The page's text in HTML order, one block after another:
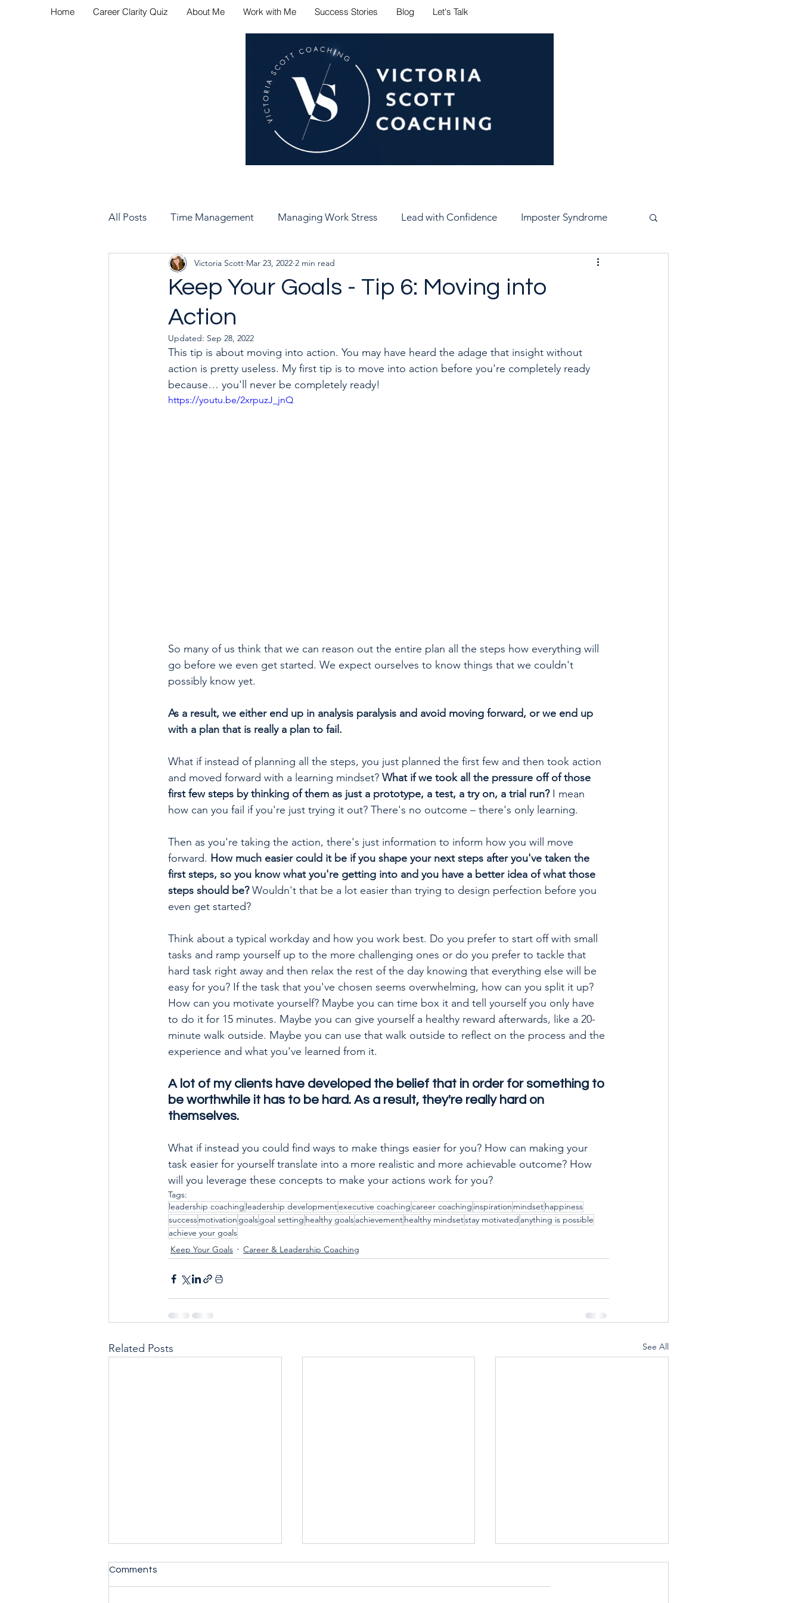
Home Career Clarity Quiz About Me Work with Me Success Stories Blog Let's Talk
All Posts Time Management Managing Work Stress Lead with Confidence Imposter Syndrome
Bad Manager vs Good Manager Set Healthy Goals
Goal with Me in 2024
Keep Your Goals - Tip 6: Moving into
Action
Victoria Scott Mar 23, 2022 2 min read
Updated: Sep 28, 2022
This tip is about moving into action. You may have heard the adage that insight without
action is pretty useless. My first tip is to move into action before you're completely ready
because… you'll never be completely ready!
https://youtu.be/2xrpuzJ_jnQ
So many of us think that we can reason out the entire plan all the steps how everything will
go before we even get started. We expect ourselves to know things that we couldn't
possibly know yet.
As a result, we either end up in analysis paralysis and avoid moving forward, or we end up
with a plan that is really a plan to fail.
What if instead of planning all the steps, you just planned the first few and then took action
and moved forward with a learning mindset? What if we took all the pressure off of those
first few steps by thinking of them as just a prototype, a test, a try on, a trial run? I mean
how can you fail if you're just trying it out? There's no outcome – there's only learning.
Then as you're taking the action, there's just information to inform how you will move
forward. How much easier could it be if you shape your next steps after you've taken the
first steps, so you know what you're getting into and you have a better idea of what those
steps should be? Wouldn't that be a lot easier than trying to design perfection before you
even get started?
Think about a typical workday and how you work best. Do you prefer to start off with small
tasks and ramp yourself up to the more challenging ones or do you prefer to tackle that
hard task right away and then relax the rest of the day knowing that everything else will be
easy for you? If the task that you've chosen seems overwhelming, how can you split it up?
How can you motivate yourself? Maybe you can time box it and tell yourself you only have
to do it for 15 minutes. Maybe you can give yourself a healthy reward afterwards, like a 20-
minute walk outside. Maybe you can use that walk outside to reflect on the process and the
experience and what you've learned from it.
A lot of my clients have developed the belief that in order for something to
be worthwhile it has to be hard. As a result, they're really hard on
themselves.
What if instead you could find ways to make things easier for you? How can making your
task easier for yourself translate into a more realistic and more achievable outcome? How
will you leverage these concepts to make your actions work for you?
Tags:
leadership coaching leadership developmentexecutive coachingcareer coaching inspiration mindsethappiness
successmotivation goalsgoal setting healthy goalsachievementhealthy mindsetstay motivated anything is possible
achieve your goals
Keep Your Goals
Career & Leadership Coaching
Related Posts See All
Comments